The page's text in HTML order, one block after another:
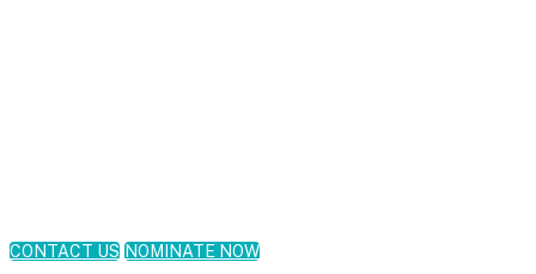
CONTACT US NOMINATE NOW